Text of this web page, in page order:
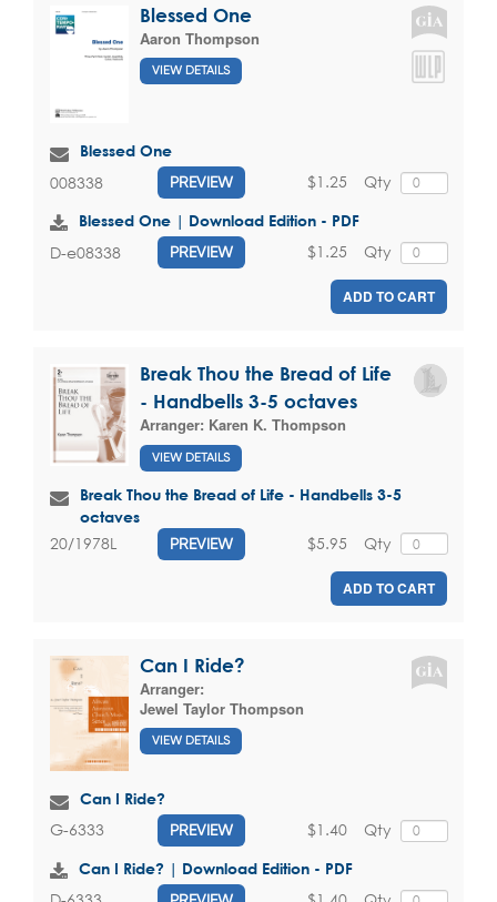
Blessed One
Aaron Thompson
VIEW DETAILS
Blessed One
008338 PREVIEW Qty
$1.25
Blessed One | Download Edition - PDF
D-e08338 PREVIEW Qty
$1.25
ADD TO CART
Break Thou the Bread of Life
- Handbells 3-5 octaves
Arranger: Karen K. Thompson
VIEW DETAILS
Break Thou the Bread of Life - Handbells 3-5
octaves
20/1978L PREVIEW Qty
$5.95
ADD TO CART
Can I Ride?
Arranger:
Jewel Taylor Thompson
VIEW DETAILS
Can I Ride?
G-6333 PREVIEW Qty
$1.40
Can I Ride? | Download Edition - PDF